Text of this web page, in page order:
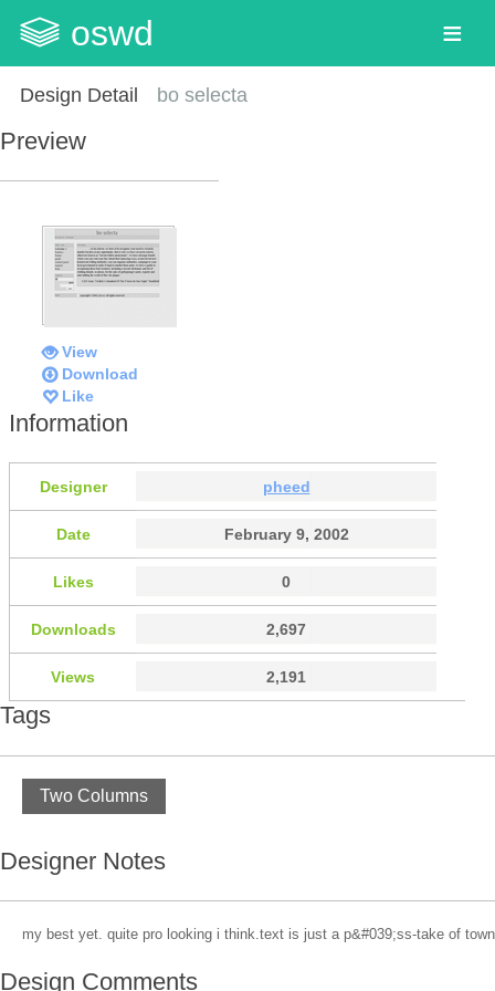
oswd
Design Detail bo selecta
Preview
View
Download
Like
Information
Designer pheed
Date February 9, 2002
Likes 0
Downloads 2,697
Views 2,191
Tags
Two Columns
Designer Notes
my best yet. quite pro looking i think.text is just a p&#039;ss-take of
Design Comments